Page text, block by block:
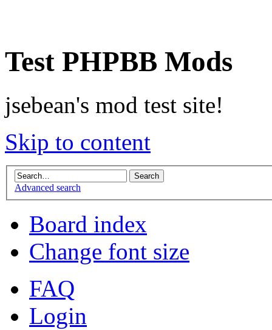
Test PHPBB Mods
jsebean's mod test site!
Skip to content
Advanced search
Board index
Change font size
FAQ
Login